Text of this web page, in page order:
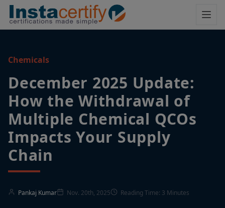
Chemicals
December 2025 Update:
How the Withdrawal of
Multiple Chemical QCOs
Impacts Your Supply
Chain
Pankaj Kumar Nov. 20th, 2025 Reading Time: 3 Minutes